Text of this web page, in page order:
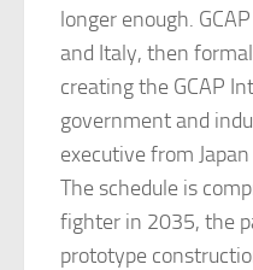
longer enough.
and Italy, then
creating the GCAP
government and
executive from
The schedule is
fighter in 2035, the
prototype